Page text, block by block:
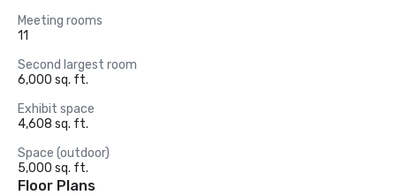
Meeting rooms
11
Second largest room
6,000 sq. ft.
Exhibit space
4,608 sq. ft.
Space (outdoor)
5,000 sq. ft.
Floor Plans